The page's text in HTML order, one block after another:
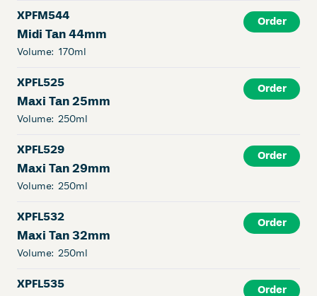
XPFM544
Midi Tan 44mm
Volume: 170ml
Order
XPFL525
Maxi Tan 25mm
Volume: 250ml
Order
XPFL529
Maxi Tan 29mm
Volume: 250ml
Order
XPFL532
Maxi Tan 32mm
Volume: 250ml
Order
XPFL535 Order